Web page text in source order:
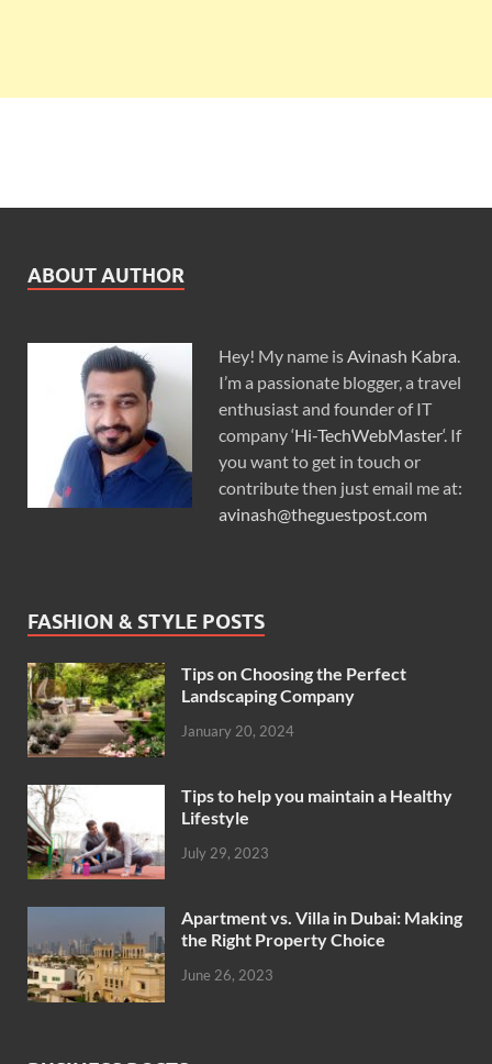
ABOUT AUTHOR
Hey! My name isAvinash Kabra.
I’m a passionate blogger, a travel
enthusiast and founder of IT
company ‘Hi-TechWebMaster‘. If
you want to get in touch or
contribute then just email me at:
avinash@theguestpost.com
FASHION & STYLE POSTS
Tips on Choosing the Perfect
Landscaping Company
January 20, 2024
Tips to help you maintain a Healthy
Lifestyle
July 29, 2023
Apartment vs. Villa in Dubai: Making
the Right Property Choice
June 26, 2023